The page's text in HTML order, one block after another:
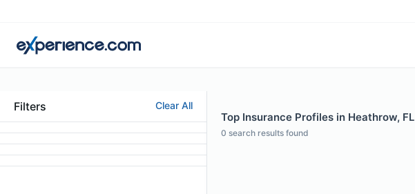
Filters Clear All
Top Insurance Profiles in Heathrow, FL
0 search results found